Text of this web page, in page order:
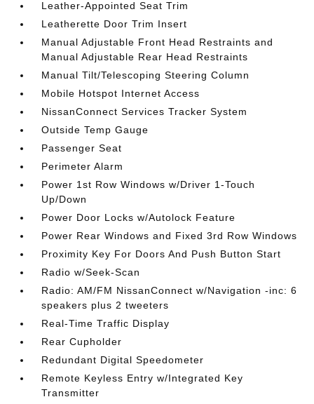
Leather-Appointed Seat Trim
Leatherette Door Trim Insert
Manual Adjustable Front Head Restraints and
Manual Adjustable Rear Head Restraints
Manual Tilt/Telescoping Steering Column
Mobile Hotspot Internet Access
NissanConnect Services Tracker System
Outside Temp Gauge
Passenger Seat
Perimeter Alarm
Power 1st Row Windows w/Driver 1-Touch
Up/Down
Power Door Locks w/Autolock Feature
Power Rear Windows and Fixed 3rd Row Windows
Proximity Key For Doors And Push Button Start
Radio w/Seek-Scan
Radio: AM/FM NissanConnect w/Navigation -inc: 6
speakers plus 2 tweeters
Real-Time Traffic Display
Rear Cupholder
Redundant Digital Speedometer
Remote Keyless Entry w/Integrated Key
Transmitter